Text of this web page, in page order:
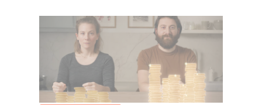
During the day, they work like men; at night, they can freely
express their gender identity without worrying about being
harassed. Despised and rejected by their relatives, Colombian
transgender women have found refuge in the A...